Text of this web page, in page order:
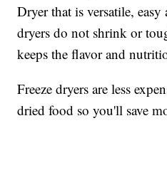
Dryer that is versatile,
dryers do not shrink or
keeps the flavor and
Freeze dryers are less
dried food so you'll save